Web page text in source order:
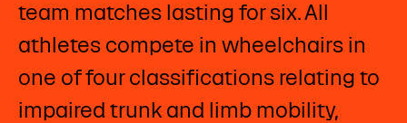
team matches lasting for six. All
athletes compete in wheelchairs in
one of four classifications relating to
impaired trunk and limb mobility,